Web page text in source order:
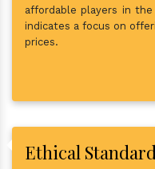
affordable players in
indicates a focus on
prices.
Ethical